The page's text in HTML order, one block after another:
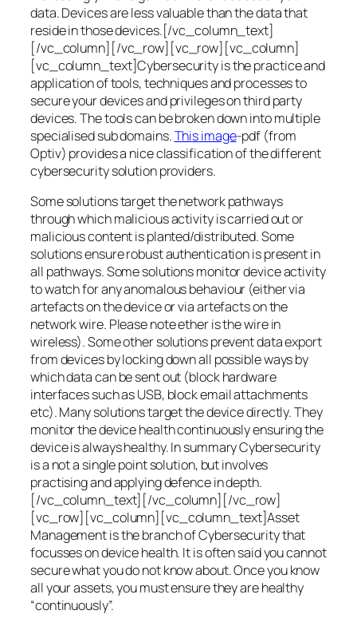
data. Devices are less valuable than the data that
reside in those devices.[/vc_column_text]
[/vc_column][/vc_row][vc_row][vc_column]
[vc_column_text]Cybersecurity is the practice and
application of tools, techniques and processes to
secure your devices and privileges on third party
devices. The tools can be broken down into multiple
specialised sub domains.This image-pdf (from
Optiv) provides a nice classification of the different
cybersecurity solution providers.
Some solutions target the network pathways
through which malicious activity is carried out or
malicious content is planted/distributed. Some
solutions ensure robust authentication is present in
all pathways. Some solutions monitor device activity
to watch for any anomalous behaviour (either via
artefacts on the device or via artefacts on the
network wire. Please note ether is the wire in
wireless). Some other solutions prevent data export
from devices by locking down all possible ways by
which data can be sent out (block hardware
interfaces such as USB, block email attachments
etc). Many solutions target the device directly. They
monitor the device health continuously ensuring the
device is always healthy. In summary Cybersecurity
is a not a single point solution, but involves
practising and applying defence in depth.
[/vc_column_text][/vc_column][/vc_row]
[vc_row][vc_column][vc_column_text]Asset
Management is the branch of Cybersecurity that
focusses on device health. It is often said you cannot
secure what you do not know about. Once you know
all your assets, you must ensure they are healthy
“continuously”.